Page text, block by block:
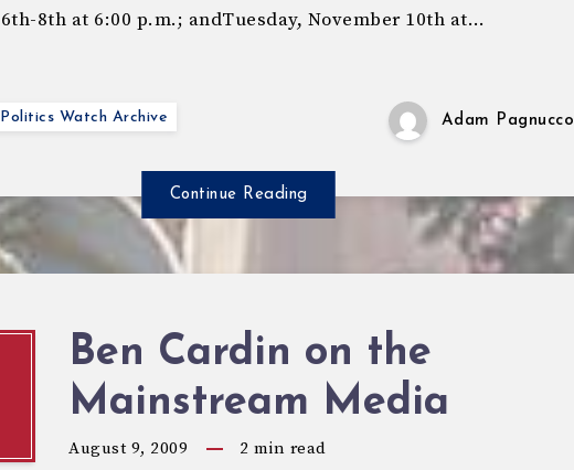
8th at 6:00 p.m.; andTuesday, November 10th at…
Watch Archive Adam Pagnucco
Continue Reading
Ben Cardin on the
Mainstream Media
August 9, 2009 2 min read